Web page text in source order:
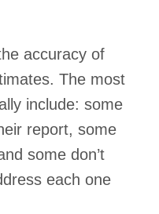
accuracy of
The most
include: some
report, some
some don’t
each one